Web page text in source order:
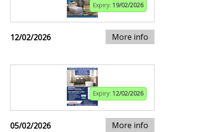
Expiry: 19/02/2026
12/02/2026 More info
Expiry: 12/02/2026
05/02/2026 More info